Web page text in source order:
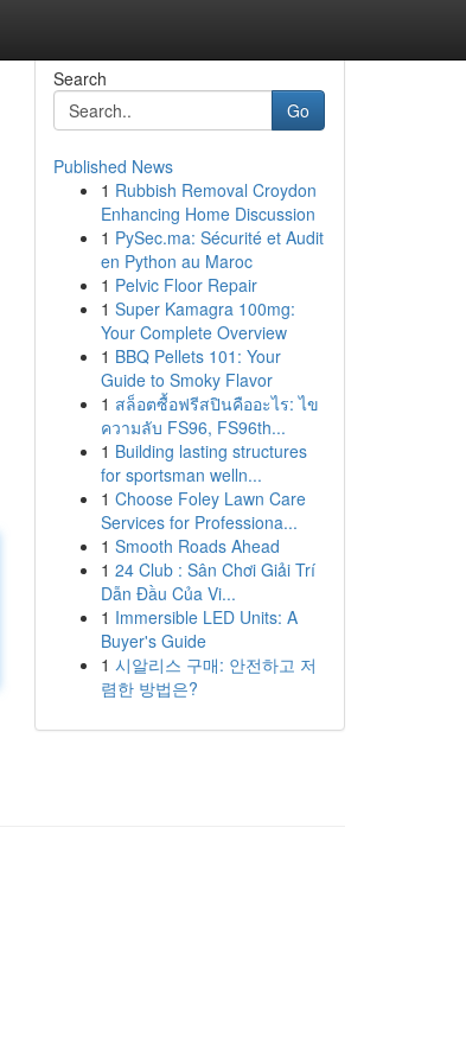
Search
Go
Published News
1 Rubbish Removal Croydon
Enhancing Home Discussion
1 PySec.ma: Sécurité et Audit
en Python au Maroc
1 Pelvic Floor Repair
1 Super Kamagra 100mg:
Your Complete Overview
1 BBQ Pellets 101: Your
Guide to Smoky Flavor
1 สล็อตซื้อฟรีสปินคืออะไร: ไข
ความลับ FS96, FS96th...
1 Building lasting structures
for sportsman welln...
1 Choose Foley Lawn Care
Services for Professiona...
1 Smooth Roads Ahead
1 24 Club : Sân Chơi Giải Trí
Dẫn Đầu Của Vi...
1 Immersible LED Units: A
Buyer's Guide
1 시알리스 구매: 안전하고 저
렴한 방법은?